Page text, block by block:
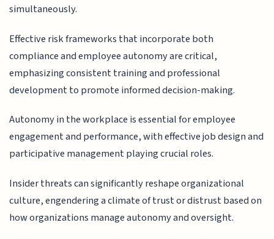
simultaneously.
Effective risk frameworks that incorporate both
compliance and employee autonomy are critical,
emphasizing consistent training and professional
development to promote informed decision-making.
Autonomy in the workplace is essential for employee
engagement and performance, with effective job design and
participative management playing crucial roles.
Insider threats can significantly reshape organizational
culture, engendering a climate of trust or distrust based on
how organizations manage autonomy and oversight.